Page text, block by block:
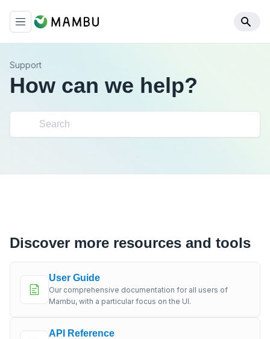
Support
How can we help?
Discover more resources and tools
User Guide
Our comprehensive documentation for all users of
Mambu, with a particular focus on the UI.
API Reference